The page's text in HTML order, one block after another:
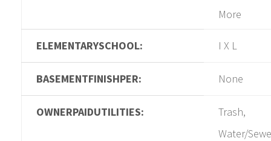
More
ELEMENTARYSCHOOL: I X L
BASEMENTFINISHPER: None
OWNERPAIDUTILITIES:
Trash,
Water/